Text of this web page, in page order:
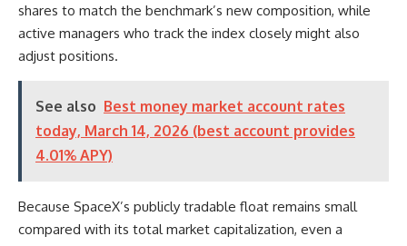
shares to match the benchmark’s new composition, while
active managers who track the index closely might also
adjust positions.
See also Best money market account rates
today, March 14, 2026 (best account provides
4.01% APY)
Because SpaceX’s publicly tradable float remains small
compared with its total market capitalization, even a